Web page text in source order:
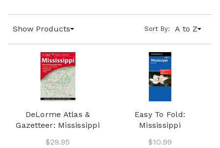
Show Products Sort By: A to Z
DeLorme Atlas &
Gazetteer: Mississippi
$29.95
Easy To Fold:
Mississippi
$10.99